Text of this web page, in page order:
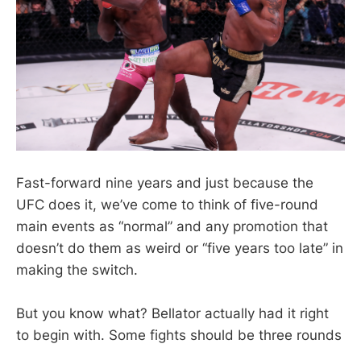
Fast-forward nine years and just because the
UFC does it, we’ve come to think of five-round
main events as “normal” and any promotion that
doesn’t do them as weird or “five years too late” in
making the switch.
But you know what? Bellator actually had it right
to begin with. Some fights should be three rounds